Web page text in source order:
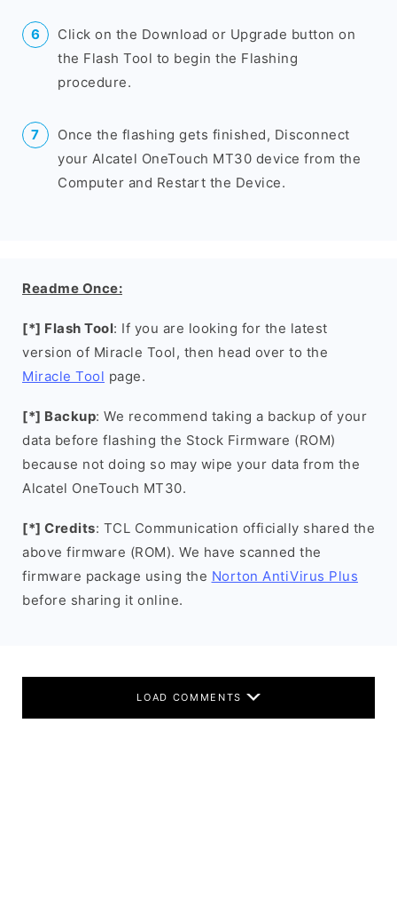
Click on the Download or Upgrade button on
the Flash Tool to begin the Flashing
procedure.
Once the flashing gets finished, Disconnect
your Alcatel OneTouch MT30 device from the
Computer and Restart the Device.
Readme Once:
[*] Flash Tool: If you are looking for the latest
version of Miracle Tool, then head over to the
Miracle Tool page.
[*] Backup: We recommend taking a backup of your
data before flashing the Stock Firmware (ROM)
because not doing so may wipe your data from the
Alcatel OneTouch MT30.
[*] Credits: TCL Communication officially shared the
above firmware (ROM). We have scanned the
firmware package using the Norton AntiVirus Plus
before sharing it online.
LOAD COMMENTS